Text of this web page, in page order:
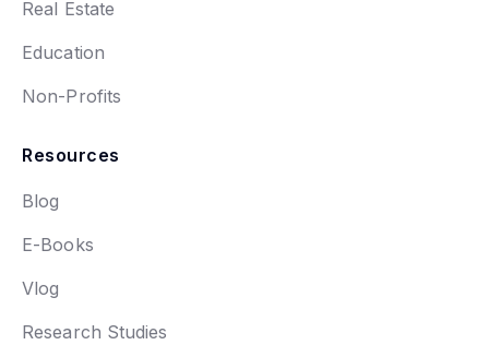
Real Estate
Education
Non-Profits
Resources
Blog
E-Books
Vlog
Research Studies